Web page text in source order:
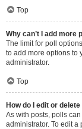
Top
Why can’t I add more
The limit for poll
to add more options to
administrator.
Top
How do I edit or
As with posts, polls
administrator. To edit a